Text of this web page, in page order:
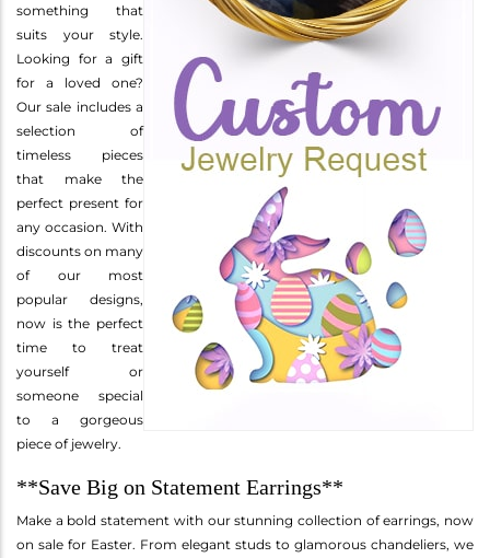
something that
suits your style.
Looking for a gift
for a loved one?
Our sale includes a
selection of
timeless pieces
that make the
perfect present for
any occasion. With
discounts on many
of our most
popular designs,
now is the perfect
time to treat
yourself or
someone special
to a gorgeous
piece of jewelry.
**Save Big on Statement Earrings**
Make a bold statement with our stunning collection of earrings, now
on sale for Easter. From elegant studs to glamorous chandeliers, we